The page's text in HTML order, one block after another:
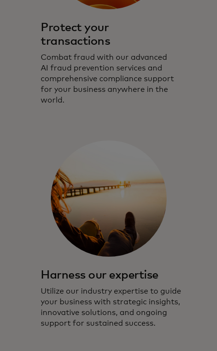
Protect your
transactions
Combat fraud with our advanced
AI fraud prevention services and
comprehensive compliance support
for your business anywhere in the
world.
Harness our expertise
Utilize our industry expertise to guide
your business with strategic insights,
innovative solutions, and ongoing
support for sustained success.